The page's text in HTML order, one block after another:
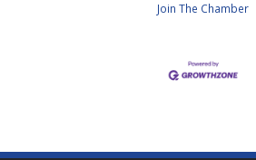
Join The Chamber